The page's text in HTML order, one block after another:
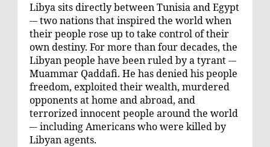
Libya sits directly between Tunisia and Egypt
-– two nations that inspired the world when
their people rose up to take control of their
own destiny. For more than four decades, the
Libyan people have been ruled by a tyrant -–
Muammar Qaddafi. He has denied his people
freedom, exploited their wealth, murdered
opponents at home and abroad, and
terrorized innocent people around the world
–- including Americans who were killed by
Libyan agents.